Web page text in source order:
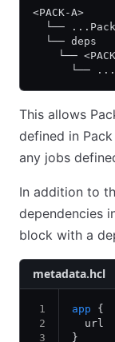
<PACK-A>
└──
  └── deps
└──
└──
This allows
defined in
any jobs
In addition to
dependencies
block with a
metadata.hcl
app {
}